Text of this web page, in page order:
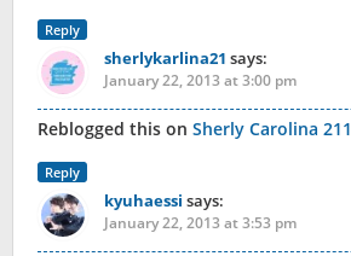
Reply
sherlykarlina21 says:
January 22, 2013 at 3:00 pm
Reblogged this on Sherly Carolina 211
Reply
kyuhaessi says:
January 22, 2013 at 3:53 pm